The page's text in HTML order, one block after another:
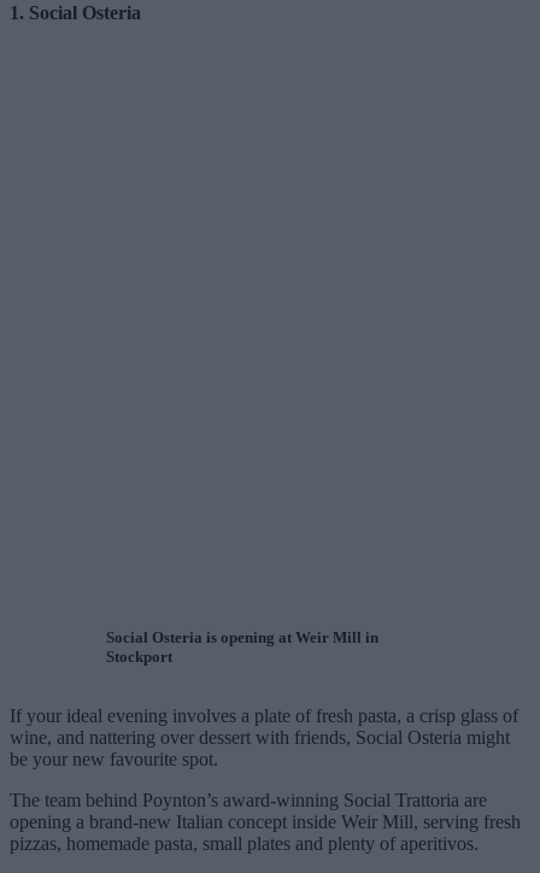
1. Social Osteria
Social Osteria is opening at Weir Mill in
Stockport
If your ideal evening involves a plate of fresh pasta, a crisp glass of
wine, and nattering over dessert with friends, Social Osteria might
be your new favourite spot.
The team behind Poynton’s award-winning Social Trattoria are
opening a brand-new Italian concept inside Weir Mill, serving fresh
pizzas, homemade pasta, small plates and plenty of aperitivos.